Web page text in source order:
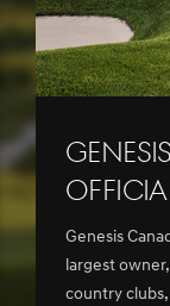
Genesis
largest
country